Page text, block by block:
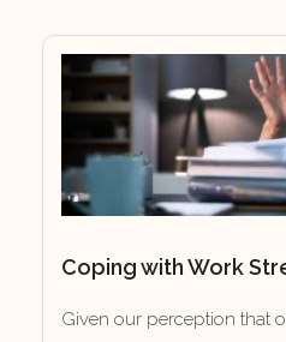
Coping with Work
Given our perception that